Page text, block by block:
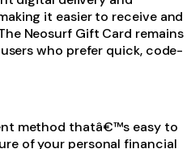
it easier to receive and
Neosurf Gift Card remains
who prefer quick, code-
method thatâ€™s easy to
of your personal financial